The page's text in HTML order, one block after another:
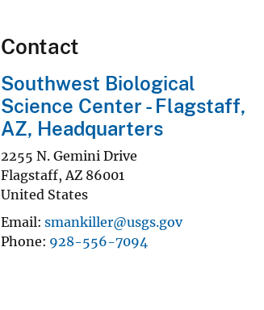
Contact
Southwest Biological
Science Center - Flagstaff,
AZ, Headquarters
2255 N. Gemini Drive
Flagstaff, AZ 86001
United States
Email smankiller@usgs.gov
Phone 928-556-7094